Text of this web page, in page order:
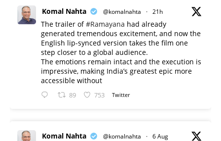
Komal Nahta @komalnahta · 21h
The trailer of#Ramayana had already
generated tremendous excitement, and now the
English lip-synced version takes the film one
step closer to a global audience.
The emotions remain intact and the execution is
impressive, making India’s greatest epic more
accessible without
89 753 Twitter
Komal Nahta @komalnahta · 6 Aug